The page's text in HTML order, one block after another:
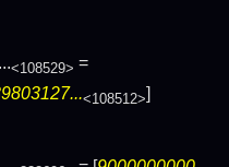
<108529> =
<108512>]